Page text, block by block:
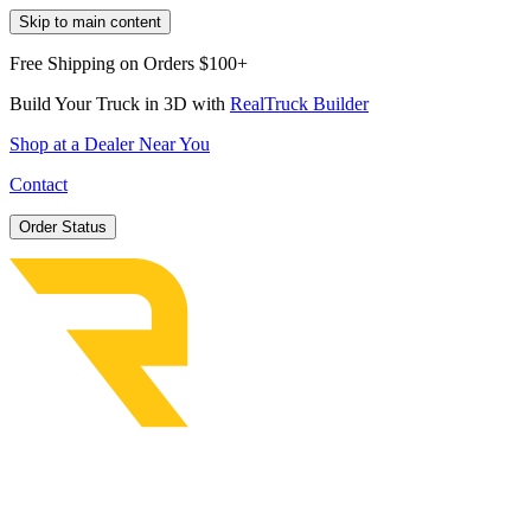
Skip to main content
Free Shipping on Orders $100+
Build Your Truck in 3D with RealTruck Builder
Shop at a Dealer Near You
Contact
Order Status